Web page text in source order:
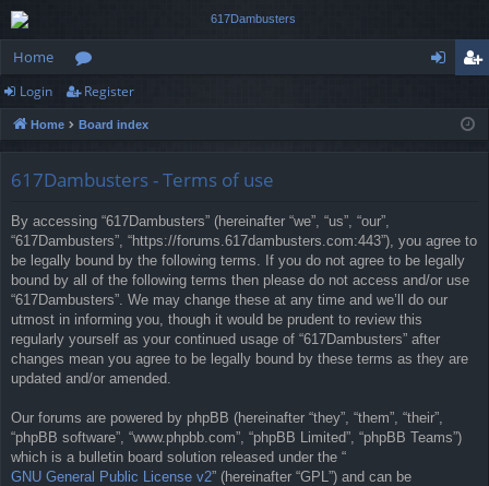
Home
or
u
ist
Login Register
Home Board index
617Dambusters - Terms of use
By accessing “617Dambusters” (hereinafter “we”, “us”, “our”,
“617Dambusters”, “https://forums.617dambusters.com:443”), you agree to
be legally bound by the following terms. If you do not agree to be legally
bound by all of the following terms then please do not access and/or use
“617Dambusters”. We may change these at any time and we’ll do our
utmost in informing you, though it would be prudent to review this
regularly yourself as your continued usage of “617Dambusters” after
changes mean you agree to be legally bound by these terms as they are
updated and/or amended.
Our forums are powered by phpBB (hereinafter “they”, “them”, “their”,
“phpBB software”, “www.phpbb.com”, “phpBB Limited”, “phpBB Teams”)
which is a bulletin board solution released under the “
GNU General Public License v2” (hereinafter “GPL”) and can be